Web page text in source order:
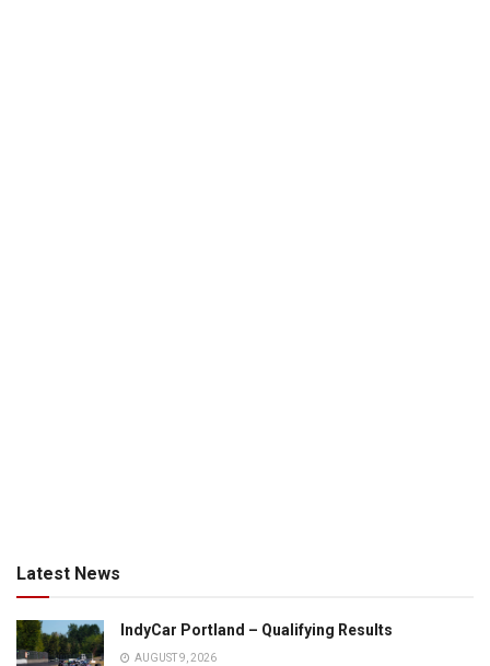
Latest News
IndyCar Portland – Qualifying Results
AUGUST 9, 2026